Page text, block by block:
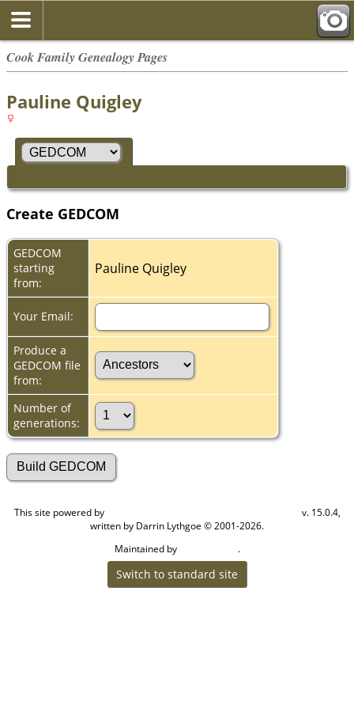
Cook Family Genealogy Pages
Pauline Quigley
Create GEDCOM
GEDCOM
starting
from:
Pauline Quigley
Your Email:
Produce a
GEDCOM file
from:
Number of
generations:
This site powered by
v. 15.0.4,
written by Darrin Lythgoe © 2001-2026.
Maintained by
.
Switch to standard site